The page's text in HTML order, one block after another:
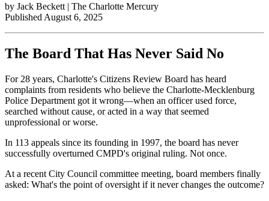
by Jack Beckett | The Charlotte Mercury
Published August 6, 2025
The Board That Has Never Said No
For 28 years, Charlotte's Citizens Review Board has heard
complaints from residents who believe the Charlotte-Mecklenburg
Police Department got it wrong—when an officer used force,
searched without cause, or acted in a way that seemed
unprofessional or worse.
In 113 appeals since its founding in 1997, the board has never
successfully overturned CMPD's original ruling. Not once.
At a recent City Council committee meeting, board members finally
asked: What's the point of oversight if it never changes the outcome?